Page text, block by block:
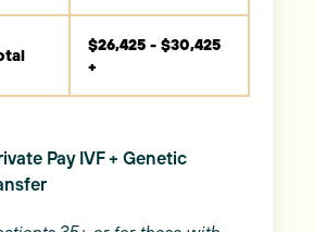
$26,425 - $30,425
+
Pay IVF + Genetic